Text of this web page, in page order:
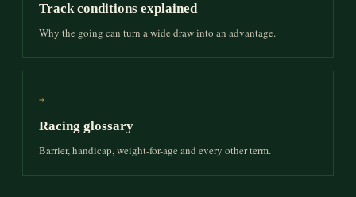
Track conditions explained
Why the going can turn a wide draw into an advantage.
→
Racing glossary
Barrier, handicap, weight-for-age and every other term.